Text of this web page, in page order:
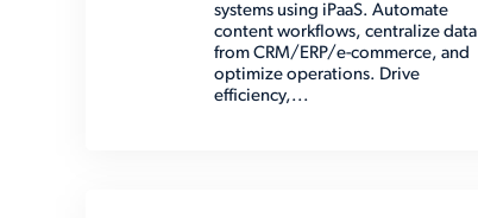
systems using iPaaS. Automate
content workflows, centralize data
from CRM/ERP/e-commerce, and
optimize operations. Drive
efficiency,...